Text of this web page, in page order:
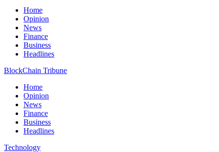
Home
Opinion
News
Finance
Business
Headlines
BlockChain Tribune
Home
Opinion
News
Finance
Business
Headlines
Technology